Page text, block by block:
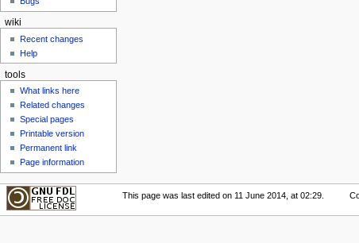
wiki
Recent changes
Help
tools
What links here
Related changes
Special pages
Printable version
Permanent link
Page information
This page was last edited on 11 June 2014, at 02:29.